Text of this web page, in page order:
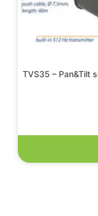
TVS35 – Pan&Tilt